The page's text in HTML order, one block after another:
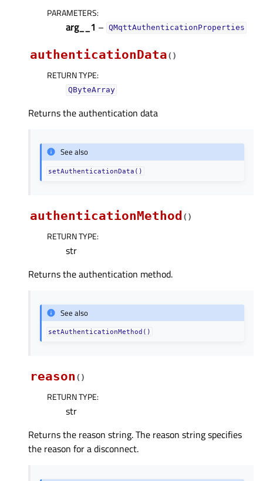
PARAMETERS:
arg__1 – QMqttAuthenticationProperties
authenticationData( )
RETURN TYPE:
QByteArray
Returns the authentication data
See also
setAuthenticationData()
authenticationMethod ( )
RETURN TYPE:
str
Returns the authentication method.
See also
setAuthenticationMethod()
reason ( )
RETURN TYPE:
str
Returns the reason string. The reason string specifies
the reason for a disconnect.